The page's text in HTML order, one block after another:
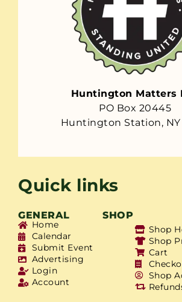
Huntington Matters
PO Box 20445
Huntington Station, NY
Quick links
GENERAL SHOP
Home
Calendar
Submit Event
Advertising
Login
Account
Shop
Shop
Cart
Shop